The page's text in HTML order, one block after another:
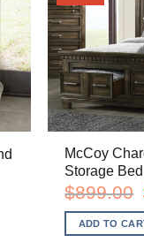
McCoy
Storage Bed
$899.00
ADD TO